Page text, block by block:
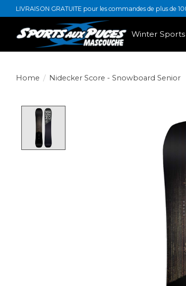
LIVRAISON GRATUITE pour les commandes de plus de
Winter Sports
Home / Nidecker Score - Snowboard Senior